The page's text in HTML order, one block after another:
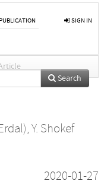
SIGN IN
Search
, Y. Shokef
2020-01-27